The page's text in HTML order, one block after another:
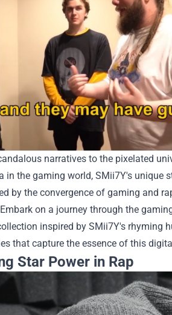
narratives to the pixelated
in the gaming world, SMii7Y's unique
by the convergence of gaming and
Embark on a journey through the
inspired by SMii7Y's rhyming
that capture the essence of this
Star Power in Rap